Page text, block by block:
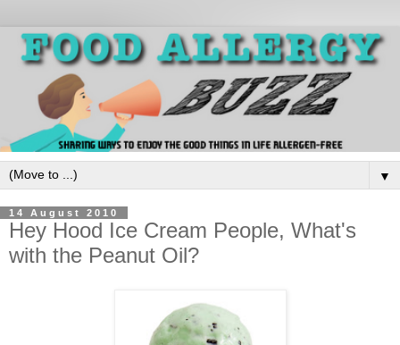
▼
14 August 2010
Hey Hood Ice Cream People, What's
with the Peanut Oil?